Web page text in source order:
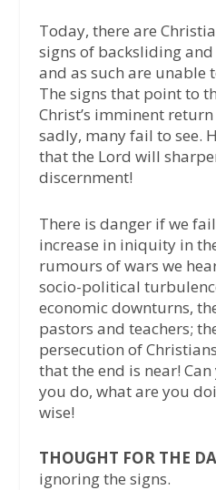
Today, there are
signs of backsliding
and as such are unable
The signs that point to
Christ’s imminent
sadly, many fail to see.
that the Lord will
discernment!
There is danger if we
increase in iniquity in
rumours of wars we
socio-political
economic downturns,
pastors and teachers;
persecution of
that the end is near!
you do, what are you
wise!
THOUGHT FOR THE
ignoring the signs.